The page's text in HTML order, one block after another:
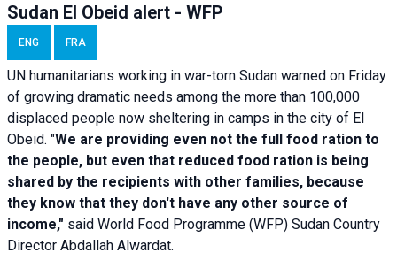
Sudan El Obeid alert - WFP
ENG FRA
UN humanitarians working in war-torn Sudan warned on Friday
of growing dramatic needs among the more than 100,000
displaced people now sheltering in camps in the city of El
Obeid. "We are providing even not the full food ration to
the people, but even that reduced food ration is being
shared by the recipients with other families, because
they know that they don't have any other source of
income," said World Food Programme (WFP) Sudan Country
Director Abdallah Alwardat.